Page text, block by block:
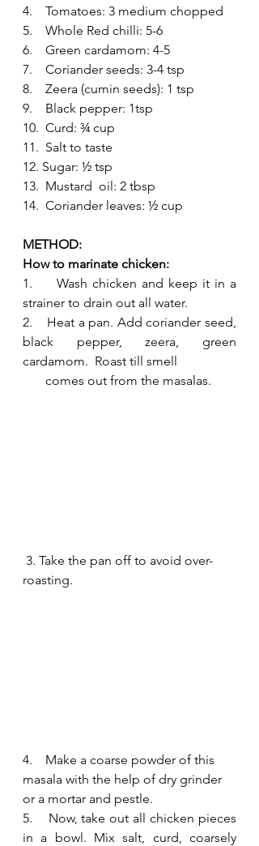
4.    Tomatoes: 3 medium chopped
5.    Whole Red chilli: 5-6
6.    Green cardamom: 4-5
7.    Coriander seeds: 3-4 tsp
8.    Zeera (cumin seeds): 1 tsp
9.    Black pepper: 1tsp
10.  Curd: ¾ cup
11.  Salt to taste
12. Sugar: ½ tsp
13.  Mustard  oil: 2 tbsp
14.  Coriander leaves: ½ cup
METHOD:
How to marinate chicken:
1.     Wash chicken and keep it in a
strainer to drain out all water.
2.    Heat a pan. Add coriander seed,
black pepper, zeera, green
cardamom.  Roast till smell
       comes out from the masalas.
roasting.
4.    Make a coarse powder of this
masala with the help of dry grinder
or a mortar and pestle.
5.    Now, take out all chicken pieces
in a bowl. Mix salt, curd, coarsely